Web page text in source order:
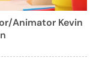
Animator Kevin